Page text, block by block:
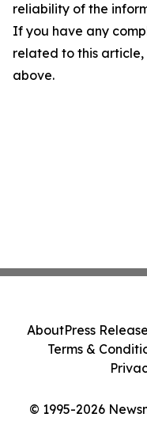
reliability of the
If you have any
related to this
above.
© 1995-2026
AboutPress
Terms &